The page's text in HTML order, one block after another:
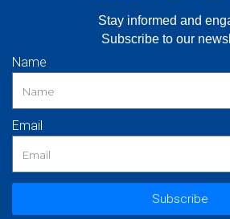
Stay informed and
Subscribe to our
Name
Email
Subscribe